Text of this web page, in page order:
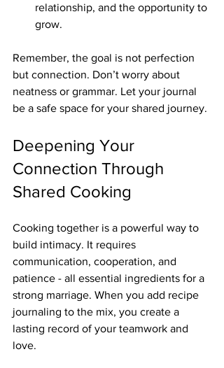
relationship, and the opportunity to
grow.
Remember, the goal is not perfection
but connection. Don’t worry about
neatness or grammar. Let your journal
be a safe space for your shared journey.
Deepening Your
Connection Through
Shared Cooking
Cooking together is a powerful way to
build intimacy. It requires
communication, cooperation, and
patience - all essential ingredients for a
strong marriage. When you add recipe
journaling to the mix, you create a
lasting record of your teamwork and
love.